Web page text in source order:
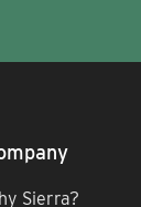
Sierra?